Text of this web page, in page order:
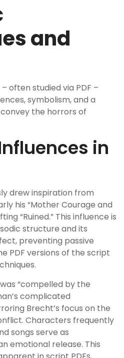
and
– often studied via PDF –
symbolism, and a
the horrors of
in
drew inspiration from
his “Mother Courage and
“Ruined.” This influence is
structure and its
preventing passive
PDF versions of the script
“compelled by the
complicated
Brecht’s focus on the
Characters frequently
songs serve as
emotional release. This